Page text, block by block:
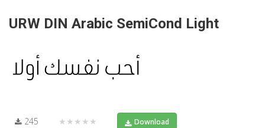
URW DIN Arabic SemiCond Light
245 ★★★★★ Download